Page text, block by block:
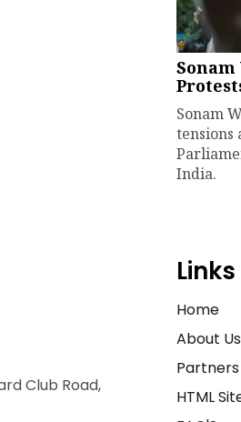
Sonam
tensions
India.
Club Road,
Links
Home
About Us
Partners
HTML